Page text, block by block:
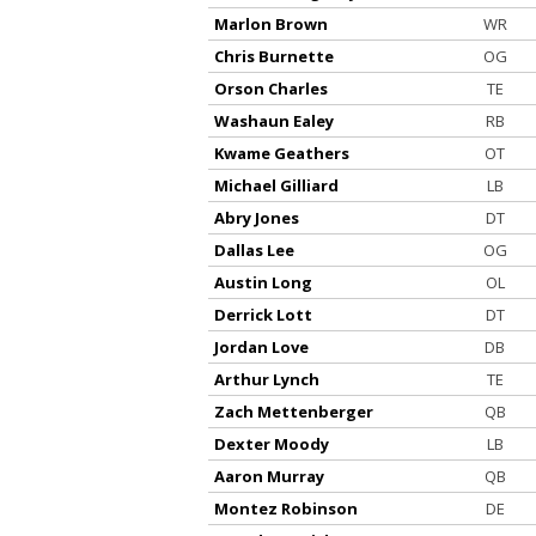
Marlon Brown
WR
Chris Burnette
OG
Orson Charles
TE
Washaun Ealey
RB
Kwame Geathers
OT
Michael Gilliard
LB
Abry Jones
DT
Dallas Lee
OG
Austin Long
OL
Derrick Lott
DT
Jordan Love
DB
Arthur Lynch
TE
Zach Mettenberger
QB
Dexter Moody
LB
Aaron Murray
QB
Montez Robinson
DE